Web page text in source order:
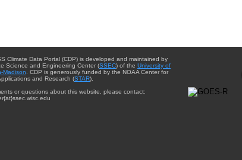
Climate Data Portal (CDP) is developed and maintained by
Science and Engineering Center (SSEC) of the University of
Madison . CDP is generously funded by the NOAA Center for
and Research (STAR).
or questions about this website, please contact: